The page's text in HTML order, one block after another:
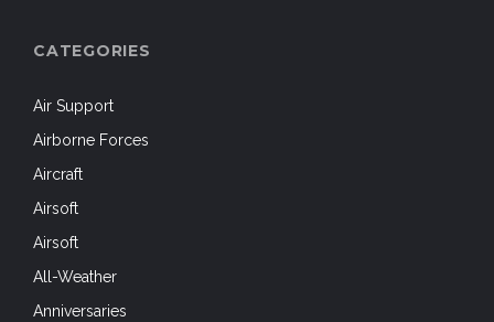
CATEGORIES
Air Support
Airborne Forces
Aircraft
Airsoft
Airsoft
All-Weather
Anniversaries